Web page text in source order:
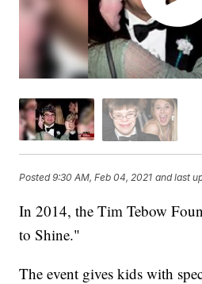
Posted9:30 AM, Feb 04, 2021 and last
In 2014, the Tim Tebow
to Shine."
The event gives kids with